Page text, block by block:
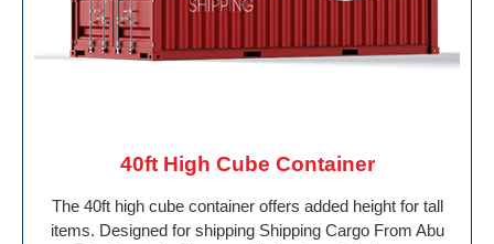
40ft High Cube Container
The 40ft high cube container offers added height for tall
items. Designed for shipping Shipping Cargo From Abu